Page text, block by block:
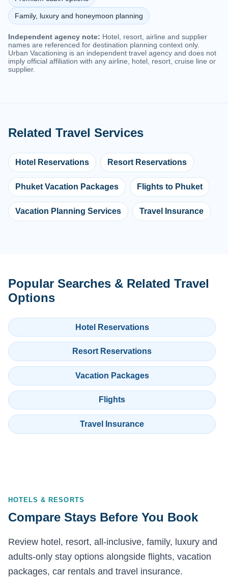
Family, luxury and honeymoon planning
Independent agency note: Hotel, resort, airline and supplier
names are referenced for destination planning context only.
Urban Vacationing is an independent travel agency and does not
imply official affiliation with any airline, hotel, resort, cruise line or
supplier.
Related Travel Services
Hotel Reservations Resort Reservations
Phuket Vacation Packages Flights to Phuket
Vacation Planning Services Travel Insurance
Popular Searches & Related Travel
Options
Hotel Reservations
Resort Reservations
Vacation Packages
Flights
Travel Insurance
HOTELS & RESORTS
Compare Stays Before You Book
Review hotel, resort, all-inclusive, family, luxury and
adults-only stay options alongside flights, vacation
packages, car rentals and travel insurance.